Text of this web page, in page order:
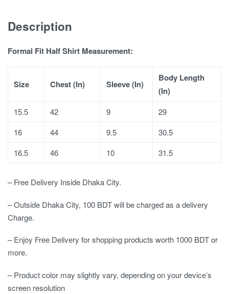
Description
Formal Fit Half Shirt Measurement:
Size Chest (In) Sleeve (In)
Body Length
(In)
15.5 42 9
29
16
44 9.5
30.5
16.5
46 10 31.5
– Free Delivery Inside Dhaka City.
– Outside Dhaka City, 100 BDT will be charged as a delivery
Charge.
– Enjoy Free Delivery for shopping products worth 1000 BDT or
more.
– Product color may slightly vary, depending on your device’s
screen resolution